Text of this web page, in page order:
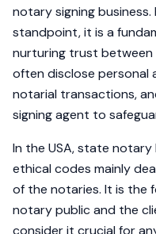
notary signing
standpoint, it is a
nurturing trust between
often disclose personal
notarial transactions,
signing agent to
In the USA, state notary
ethical codes mainly
of the notaries. It is the
notary public and the
consider it crucial for